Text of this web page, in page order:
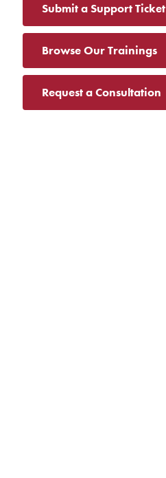
Submit a Support Ticket
Browse Our Trainings
Request a Consultation